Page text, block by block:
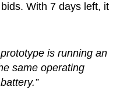
With 7 days left, it
is running an
same operating